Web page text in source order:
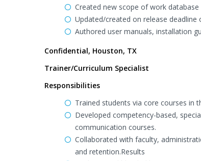
Created new scope of work
Updated/created on release deadline
Authored user manuals, installation
Confidential, Houston, TX
Trainer/Curriculum Specialist
Responsibilities
Trained students via core courses in
Developed competency-based,
communication courses.
Collaborated with faculty,
and retention.Results